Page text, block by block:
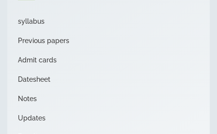
syllabus
Previous papers
Admit cards
Datesheet
Notes
Updates